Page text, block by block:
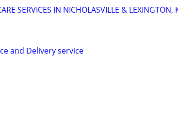
SERVICES IN NICHOLASVILLE & LEXINGTON,
and Delivery service